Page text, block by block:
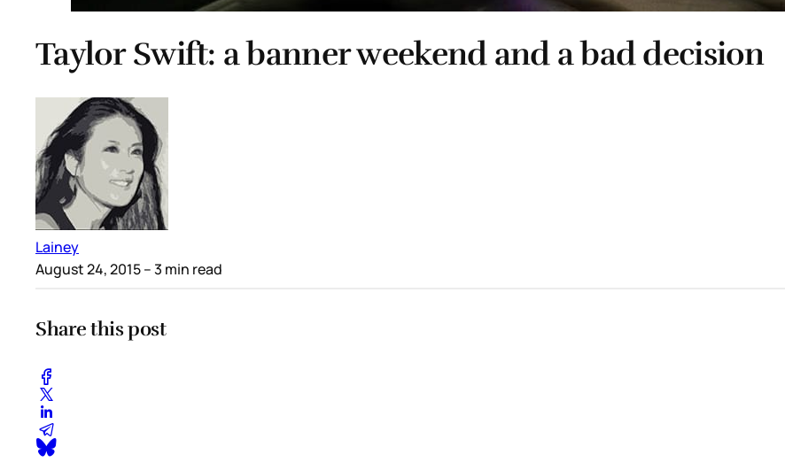
Taylor Swift: a banner weekend and a bad decision
Lainey
August 24, 2015– 3 min read
Share this post